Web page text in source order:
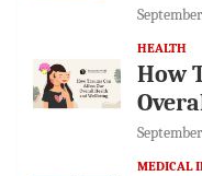
HEALTH
How
MEDICAL